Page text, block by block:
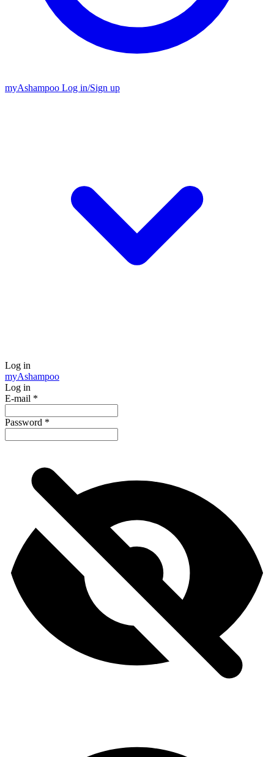
myAshampoo Log in/Sign up
Log in
myAshampoo
Log in
E-mail *
Password *